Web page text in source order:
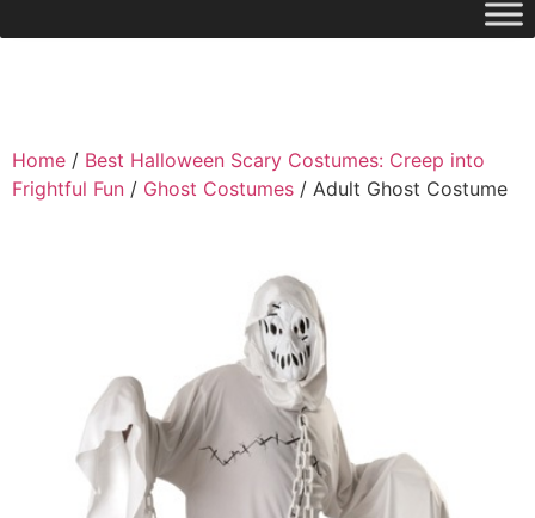
Home / Best Halloween Scary Costumes: Creep into
Frightful Fun / Ghost Costumes / Adult Ghost Costume